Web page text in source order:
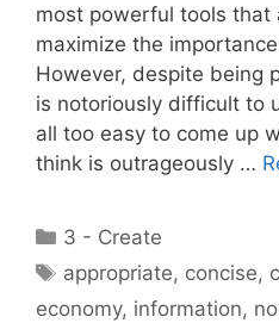
most powerful tools that
maximize the
However, despite being
is notoriously difficult to
all too easy to come up
think is outrageously …
Categories
3 - Create
Tags
appropriate, concise,
economy, information,